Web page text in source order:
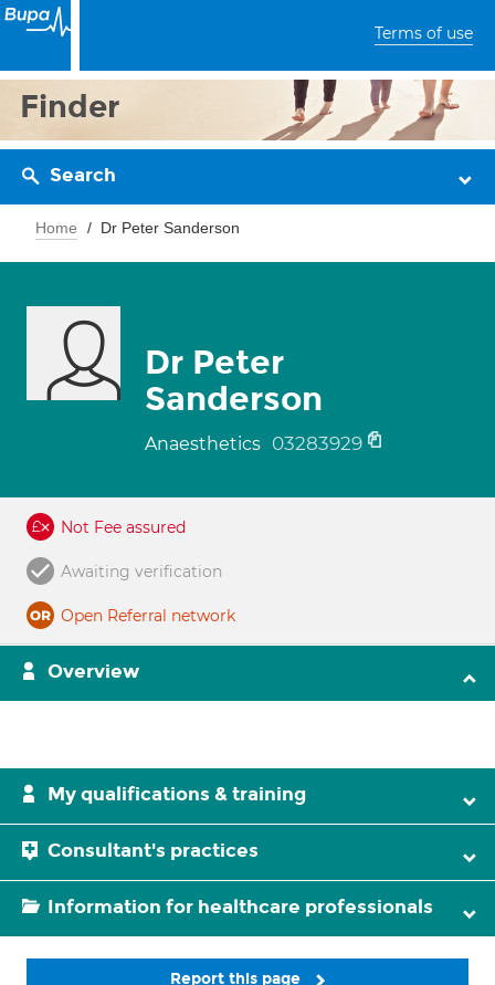
Terms of use
Finder
Search
Home Dr Peter Sanderson
Dr Peter
Sanderson
Anaesthetics 03283929
Not Fee assured
Awaiting verification
Open Referral network
Overview
My qualifications & training
Consultant's practices
Information for healthcare professionals
Report this page